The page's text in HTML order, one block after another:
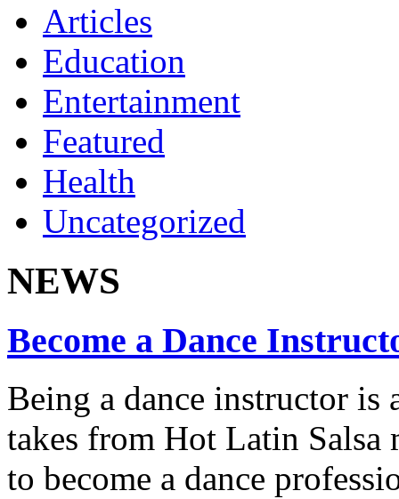
Articles
Education
Entertainment
Featured
Health
Uncategorized
NEWS
Become a Dance
Being a dance instructor
takes from Hot Latin Salsa
to become a dance